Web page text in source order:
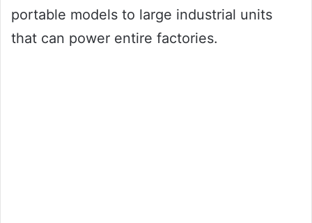
portable models to large industrial units
that can power entire factories.